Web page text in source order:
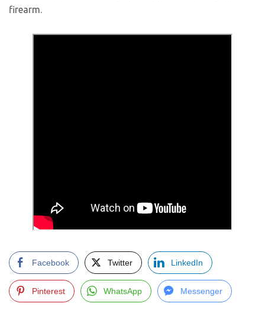
firearm.
Facebook Twitter LinkedIn
Pinterest WhatsApp Messenger